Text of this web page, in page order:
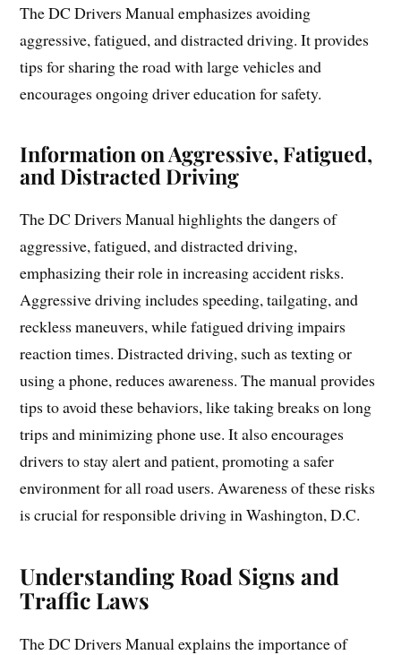
The DC Drivers Manual emphasizes avoiding
aggressive, fatigued, and distracted driving. It provides
tips for sharing the road with large vehicles and
encourages ongoing driver education for safety.
Information on Aggressive, Fatigued,
and Distracted Driving
The DC Drivers Manual highlights the dangers of
aggressive, fatigued, and distracted driving,
emphasizing their role in increasing accident risks.
Aggressive driving includes speeding, tailgating, and
reckless maneuvers, while fatigued driving impairs
reaction times. Distracted driving, such as texting or
using a phone, reduces awareness. The manual provides
tips to avoid these behaviors, like taking breaks on long
trips and minimizing phone use. It also encourages
drivers to stay alert and patient, promoting a safer
environment for all road users. Awareness of these risks
is crucial for responsible driving in Washington, D.C.
Understanding Road Signs and
Traffic Laws
The DC Drivers Manual explains the importance of